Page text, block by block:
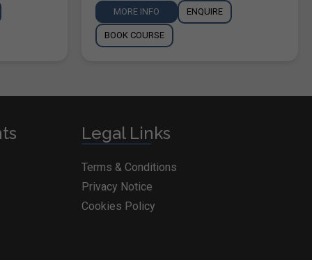
MORE INFO ENQUIRE
BOOK COURSE
Legal Links
Terms & Conditions
Privacy Notice
Cookies Policy